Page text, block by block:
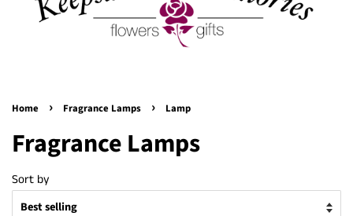
Home › Fragrance Lamps › Lamp
Fragrance Lamps
Sort by